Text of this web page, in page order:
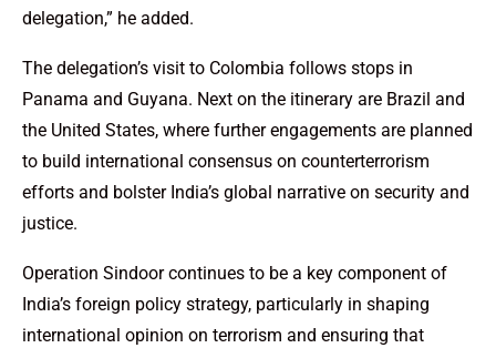
delegation,” he added.
The delegation’s visit to Colombia follows stops in
Panama and Guyana. Next on the itinerary are Brazil and
the United States, where further engagements are planned
to build international consensus on counterterrorism
efforts and bolster India’s global narrative on security and
justice.
Operation Sindoor continues to be a key component of
India’s foreign policy strategy, particularly in shaping
international opinion on terrorism and ensuring that